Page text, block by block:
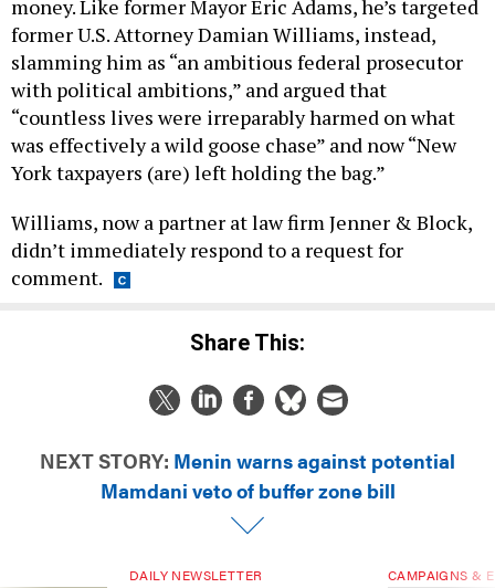
money. Like former Mayor Eric Adams, he’s targeted
former U.S. Attorney Damian Williams, instead,
slamming him as “an ambitious federal prosecutor
with political ambitions,” and argued that
“countless lives were irreparably harmed on what
was effectively a wild goose chase” and now “New
York taxpayers (are) left holding the bag.”
Williams, now a partner at law firm Jenner & Block,
didn’t immediately respond to a request for
comment.
Share This:
NEXT STORY: Menin warns against potential
Mamdani veto of buffer zone bill
DAILY NEWSLETTER CAMPAIGNS &